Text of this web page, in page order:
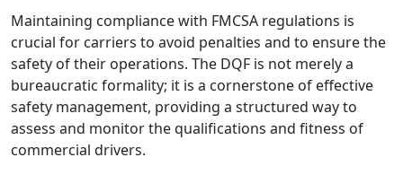
Maintaining compliance with FMCSA regulations is
crucial for carriers to avoid penalties and to ensure the
safety of their operations. The DQF is not merely a
bureaucratic formality; it is a cornerstone of effective
safety management, providing a structured way to
assess and monitor the qualifications and fitness of
commercial drivers.